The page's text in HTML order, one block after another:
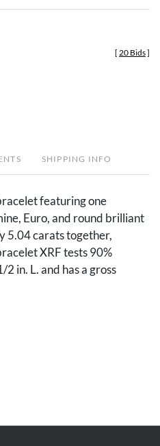
[ 20 Bids]
SHIPPING INFO
featuring one
Euro, and round brilliant
5.04 carats together,
XRF tests 90%
in. L. and has a gross